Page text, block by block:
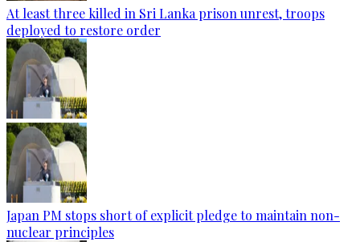
At least three killed in Sri Lanka prison unrest, troops
deployed to restore order
Japan PM stops short of explicit pledge to maintain non-
nuclear principles